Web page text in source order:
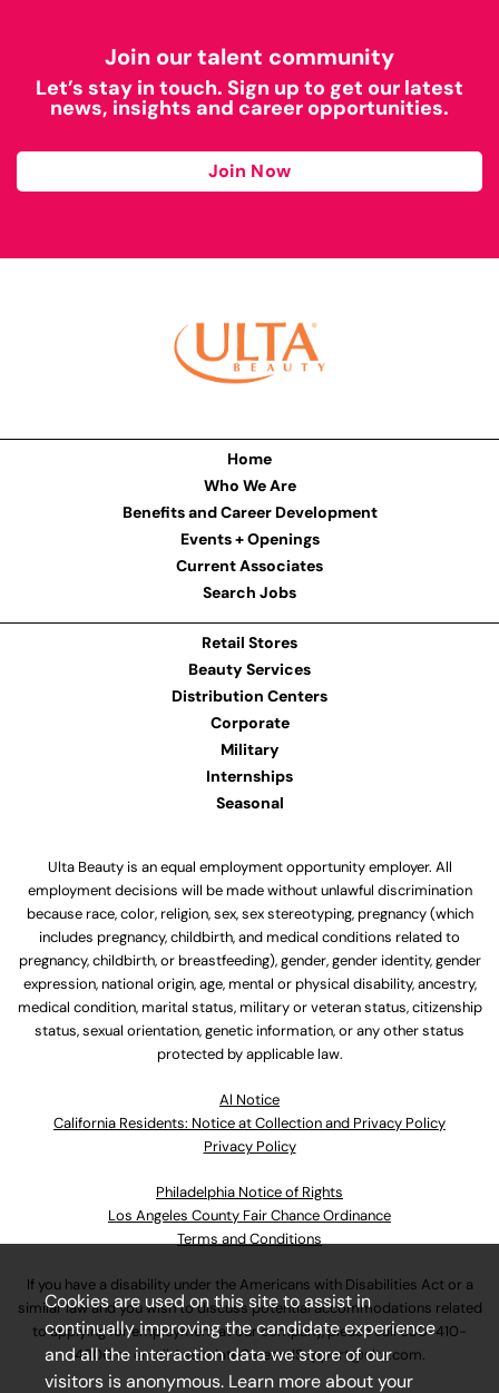
Join our talent community
Let’s stay in touch. Sign up to get our latest
news, insights and career opportunities.
Join Now
Home
Who We Are
Benefits and Career Development
Events + Openings
Current Associates
Search Jobs
Retail Stores
Beauty Services
Distribution Centers
Corporate
Military
Internships
Seasonal
Ulta Beauty is an equal employment opportunity employer. All
employment decisions will be made without unlawful discrimination
because race, color, religion, sex, sex stereotyping, pregnancy (which
includes pregnancy, childbirth, and medical conditions related to
pregnancy, childbirth, or breastfeeding), gender, gender identity, gender
expression, national origin, age, mental or physical disability, ancestry,
medical condition, marital status, military or veteran status, citizenship
status, sexual orientation, genetic information, or any other status
protected by applicable law.
Al Notice
California Residents: Notice at Collection and Privacy Policy
Privacy Policy
Philadelphia Notice of Rights
Los Angeles County Fair Chance Ordinance
Terms and Conditions
If you have a disability under the Americans with Disabilities Act or a
similar law and you wish to discuss potential accommodations related
to applying for employment at our company, please call630-410-
4800or emailAssociateCareandSupport@ulta.com.
Cookies are used on this site to assist in
continually improving the candidate experience
and all the interaction data we store of our
visitors is anonymous. Learn more about your